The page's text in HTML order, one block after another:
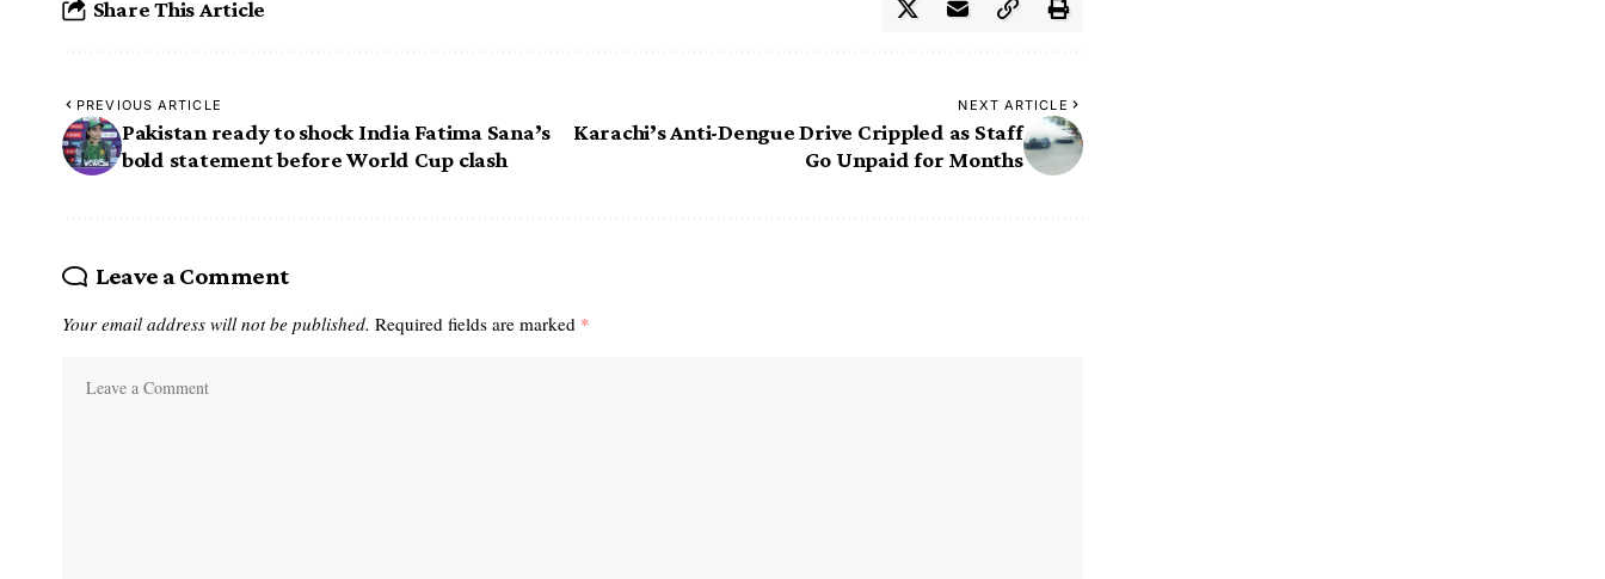
Share This Article
PREVIOUS ARTICLE
Pakistan ready to shock India Fatima Sana’s
bold statement before World Cup clash
NEXT ARTICLE
Karachi’s Anti-Dengue Drive Crippled as Staff
Go Unpaid for Months
Leave a Comment
Your email address will not be published. Required fields are marked *